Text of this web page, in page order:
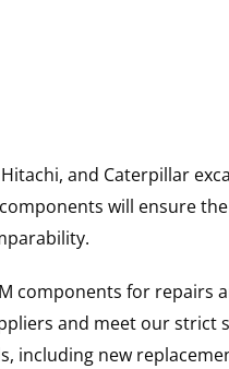
and Caterpillar
will ensure
components for
and meet our
new